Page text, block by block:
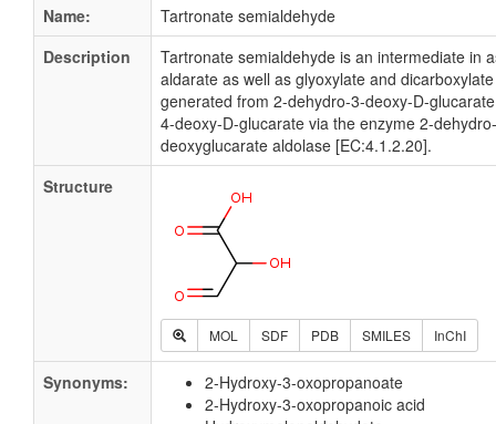
Name:
Tartronate semialdehyde
Description
Tartronate semialdehyde is an intermediate in
aldarate as well as glyoxylate and
generated from 2-dehydro-3-deoxy-D-
4-deoxy-D-glucarate via the enzyme 2-
deoxyglucarate aldolase [EC:4.1.2.20].
Structure
MOL SDF PDB SMILES InChI
Synonyms:
2-Hydroxy-3-oxopropanoate
2-Hydroxy-3-oxopropanoic acid